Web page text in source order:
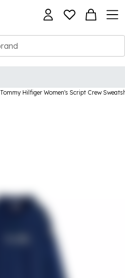
Tommy Hilfiger Women's Script Crew